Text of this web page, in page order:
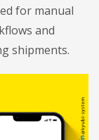
for manual
and
shipments.